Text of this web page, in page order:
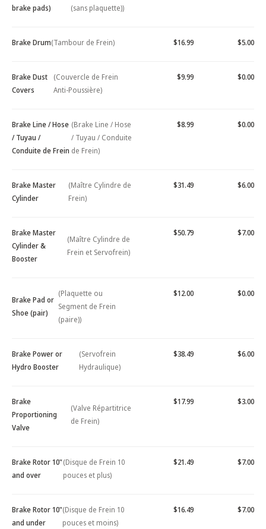
brake pads)
(sans plaquette))
Brake Drum(Tambour de Frein) $16.99 $5.00
Brake Dust
Covers
(Couvercle de Frein
Anti-Poussière)
$9.99 $0.00
Brake Line / Hose
/ Tuyau /
Conduite de Frein
(Brake Line / Hose
/ Tuyau / Conduite
de Frein)
$8.99 $0.00
Brake Master
Cylinder
(Maître Cylindre de
Frein)
$31.49 $6.00
Brake Master
Cylinder &
Booster
(Maître Cylindre de
Frein et Servofrein)
$50.79 $7.00
Brake Pad or
Shoe (pair)
(Plaquette ou
Segment de Frein
(paire))
$12.00 $0.00
Brake Power or
Hydro Booster
(Servofrein
Hydraulique)
$38.49 $6.00
Brake
Proportioning
Valve
(Valve Répartitrice
de Frein)
$17.99 $3.00
Brake Rotor 10"
and over
(Disque de Frein 10
pouces et plus)
$21.49 $7.00
Brake Rotor 10"
and under
(Disque de Frein 10
pouces et moins)
$16.49 $7.00